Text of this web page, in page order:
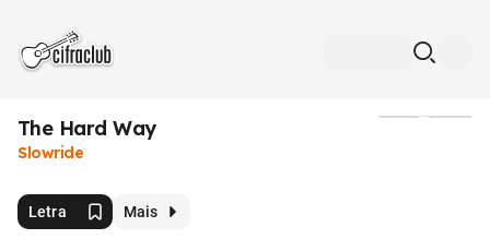
The Hard Way
Slowride
Letra Mais